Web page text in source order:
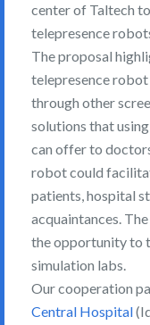
center of Taltech
telepresence
The proposal
telepresence
through other
solutions that
can offer to
robot could
patients, hospital
acquaintances.
the opportunity to
simulation labs.
Our cooperation
Central Hospital